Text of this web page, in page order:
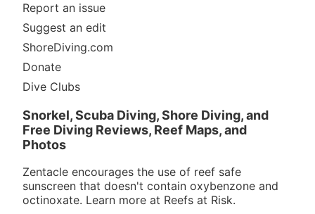
Report an issue
Suggest an edit
ShoreDiving.com
Donate
Dive Clubs
Snorkel, Scuba Diving, Shore Diving, and
Free Diving Reviews, Reef Maps, and
Photos
Zentacle encourages the use of reef safe
sunscreen that doesn't contain oxybenzone and
octinoxate. Learn more at Reefs at Risk.